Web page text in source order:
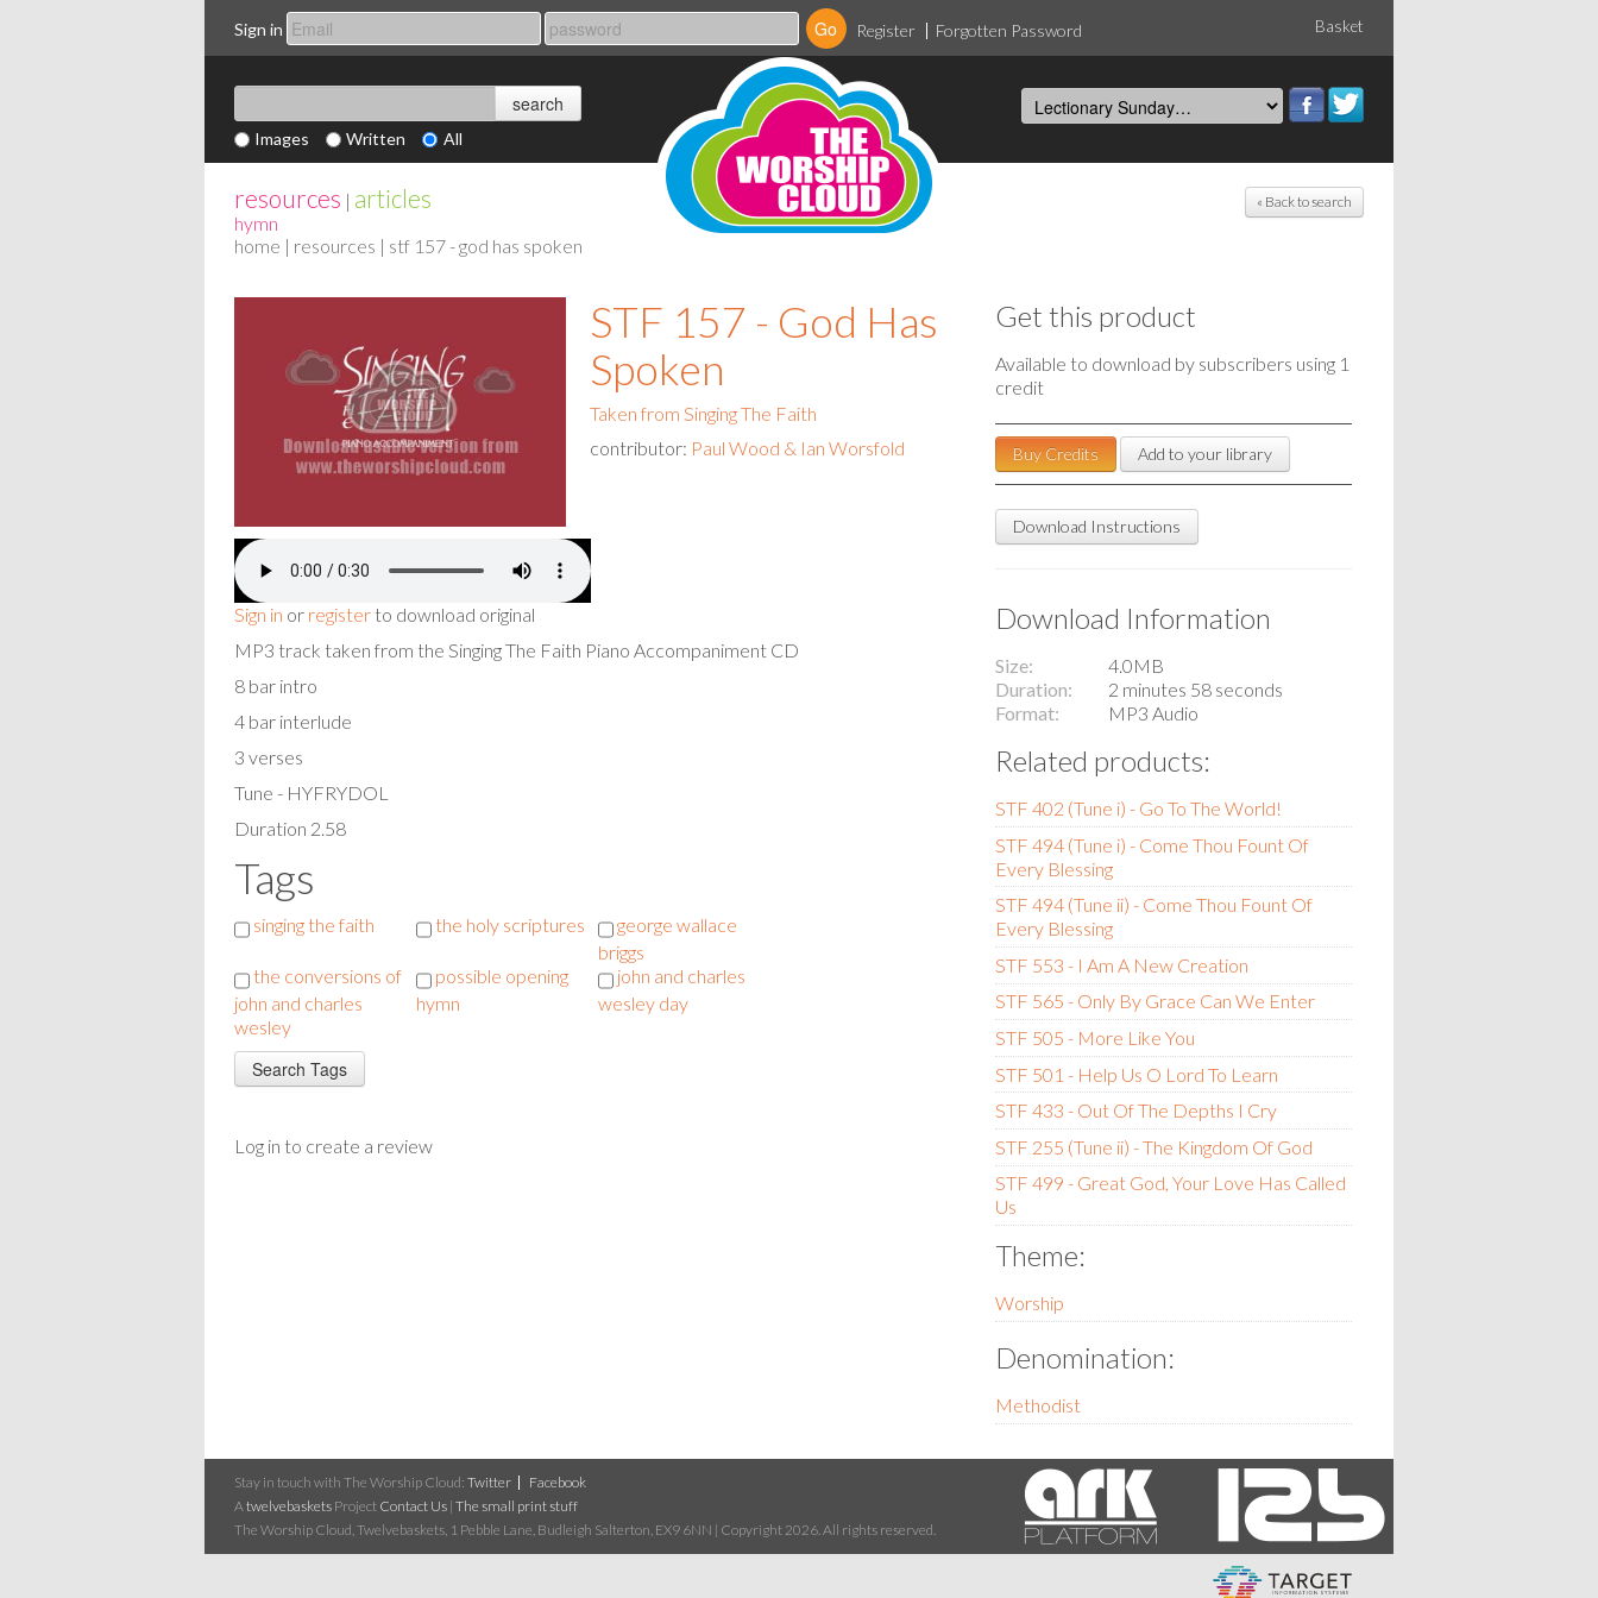
Sign in Register Forgotten Password Basket
Images Written All
« Back to search
resources | articles
hymn
home | resources | stf 157 - god has spoken
Sign in or register to download original
STF 157 - God Has
Spoken
Taken from Singing The Faith
contributor: Paul Wood & Ian Worsfold
MP3 track taken from the Singing The Faith Piano Accompaniment CD
8 bar intro
4 bar interlude
3 verses
Tune - HYFRYDOL
Duration 2.58
Tags
singing the faith the holy scriptures
george wallace
briggs
the conversions of
john and charles
wesley
possible opening
hymn
john and charles
wesley day
Log in to create a review
Get this product
Available to download by subscribers using 1
credit
Buy Credits Add to your library
Download Instructions
Download Information
Size
4.0MB
Duration
2 minutes 58 seconds
Format
MP3 Audio
Related products:
STF 402 (Tune i) - Go To The World!
STF 494 (Tune i) - Come Thou Fount Of
Every Blessing
STF 494 (Tune ii) - Come Thou Fount Of
Every Blessing
STF 553 - I Am A New Creation
STF 565 - Only By Grace Can We Enter
STF 505 - More Like You
STF 501 - Help Us O Lord To Learn
STF 433 - Out Of The Depths I Cry
STF 255 (Tune ii) - The Kingdom Of God
STF 499 - Great God, Your Love Has Called
Us
Theme:
Worship
Denomination:
Methodist
Stay in touch with The Worship Cloud: Twitter
Facebook
Atwelvebaskets Project Contact Us | The small print stuff
The Worship Cloud, Twelvebaskets, 1 Pebble Lane, Budleigh Salterton, EX9 6NN | Copyright 2026. All rights reserved.